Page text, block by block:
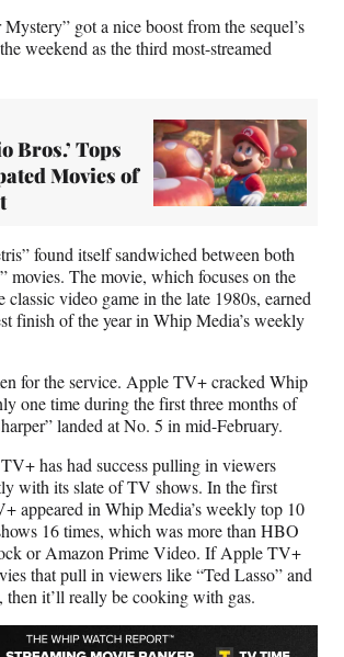
e
r
got a nice boost from the sequel’s
weekend as the third most-streamed
Bros.’ Tops
Movies of
found itself sandwiched between both
movies. The movie, which focuses on the
classic video game in the late 1980s, earned
finish of the year in Whip Media’s weekly
for the service. Apple TV+ cracked Whip
one time during the first three months of
landed at No. 5 in mid-February.
has had success pulling in viewers
with its slate of TV shows. In the first
appeared in Whip Media’s weekly top 10
16 times, which was more than HBO
or Amazon Prime Video. If Apple TV+
that pull in viewers like “Ted Lasso” and
then it’ll really be cooking with gas.